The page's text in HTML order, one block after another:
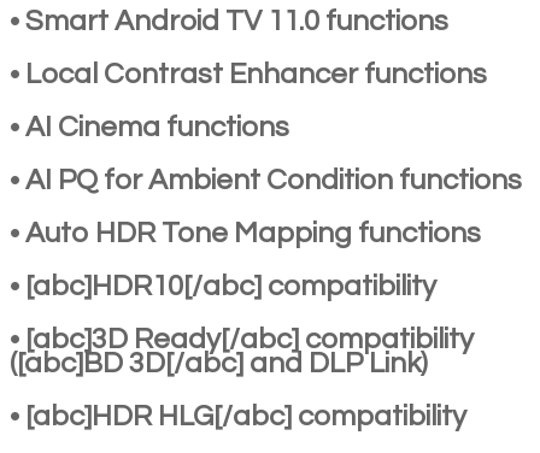
• Smart Android TV 11.0 functions
• Local Contrast Enhancer functions
• AI Cinema functions
• AI PQ for Ambient Condition functions
• Auto HDR Tone Mapping functions
• [abc]HDR10[/abc] compatibility
• [abc]3D Ready[/abc] compatibility
([abc]BD 3D[/abc] and DLP Link)
• [abc]HDR HLG[/abc] compatibility